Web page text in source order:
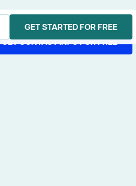
GET STARTED FOR FREE
GET STARTED FOR FREE
GET CONTACT INFO FOR FREE
GET CONTACT INFO FOR FREE